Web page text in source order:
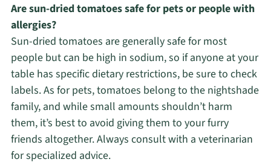
Are sun-dried tomatoes safe for pets or people with
allergies?
Sun-dried tomatoes are generally safe for most
people but can be high in sodium, so if anyone at your
table has specific dietary restrictions, be sure to check
labels. As for pets, tomatoes belong to the nightshade
family, and while small amounts shouldn’t harm
them, it’s best to avoid giving them to your furry
friends altogether. Always consult with a veterinarian
for specialized advice.